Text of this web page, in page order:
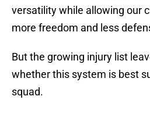
versatility while allowing our
more freedom and less
But the growing injury list
whether this system is best
squad.